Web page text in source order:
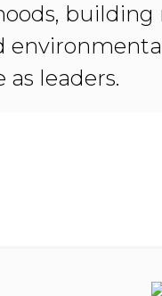
building
leaders.